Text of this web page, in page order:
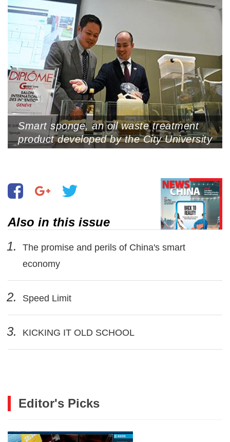
Smart sponge, an oil waste treatment
product developed by the City University
Park, Hong Kong, September 26, 2023.
The invention won a silver medal at the
2023 International Exhibition of
Inventions in Geneva (Photo by VCG)
Also in this issue
1.
The promise and perils of China's smart
economy
2. Speed Limit
3. KICKING IT OLD SCHOOL
Editor's Picks